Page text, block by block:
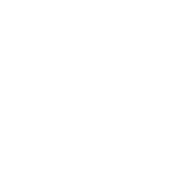
remote beaches ensuring your
24/7. Luxury Private Tours
boats and yachts experiences,
for a day or luxury sightseeing
your sensations and make an
for you and your
Villas Renting including a
Luxury Vehicle, a Chef and a
24/7. Kostransfers by S.G
place where magic travels
here: info@kostransfers.gr or